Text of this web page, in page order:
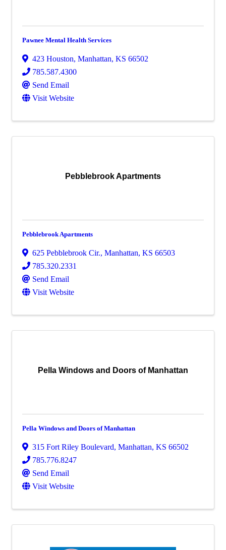
Pawnee Mental Health Services
423 Houston, Manhattan, KS 66502
785.587.4300
Send Email
Visit Website
Pebblebrook Apartments
Pebblebrook Apartments
625 Pebblebrook Cir., Manhattan, KS 66503
785.320.2331
Send Email
Visit Website
Pella Windows and Doors of Manhattan
Pella Windows and Doors of Manhattan
315 Fort Riley Boulevard, Manhattan, KS 66502
785.776.8247
Send Email
Visit Website